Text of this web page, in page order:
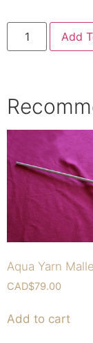
Add
Aqua Yarn
CAD$79.00
Add to cart